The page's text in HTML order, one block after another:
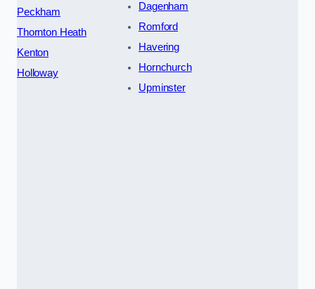
Peckham
Thornton Heath
Kenton
Holloway
Dagenham
Romford
Havering
Hornchurch
Upminster